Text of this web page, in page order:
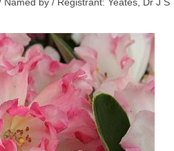
by / Registrant: Yeates, Dr J S